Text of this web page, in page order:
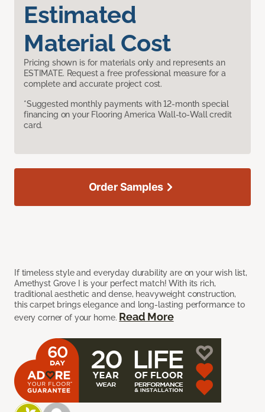
Estimated
Material Cost
Pricing shown is for materials only and represents an
ESTIMATE. Request a free professional measure for a
complete and accurate project cost.
*Suggested monthly payments with 12-month special
financing on your Flooring America Wall-to-Wall credit
card.
If timeless style and everyday durability are on your wish list,
Amethyst Grove I is your perfect match! With its rich,
traditional aesthetic and dense, heavyweight construction,
this carpet brings elegance and long-lasting performance to
every corner of your home. Read More
Order Samples